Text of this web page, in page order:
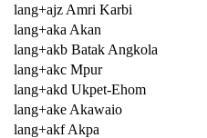
lang+ajz Amri Karbi
lang+aka Akan
lang+akb Batak Angkola
lang+akc Mpur
lang+akd Ukpet-Ehom
lang+ake Akawaio
lang+akf Akpa